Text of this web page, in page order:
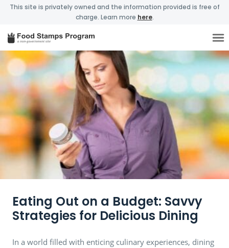
This site is privately owned and the information provided is free of
charge. Learn more here.
Eating Out on a Budget: Savvy
Strategies for Delicious Dining
In a world filled with enticing culinary experiences, dining